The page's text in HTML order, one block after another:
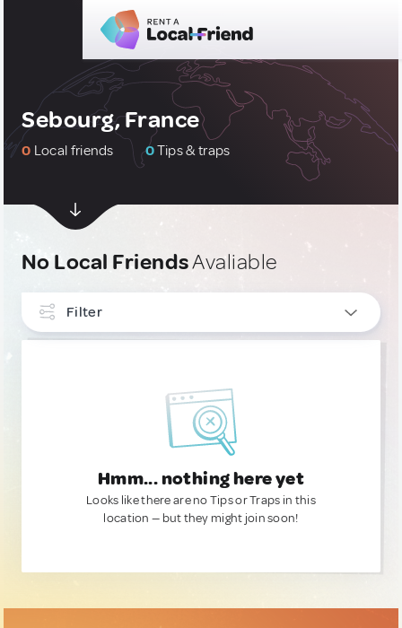
Sebourg, France
0 Local friends 0Tips & traps
No Local FriendsAvaliable
Filter
Hmm... nothing here yet
Looks like there are no Tips or Traps in this
location — but they might join soon!